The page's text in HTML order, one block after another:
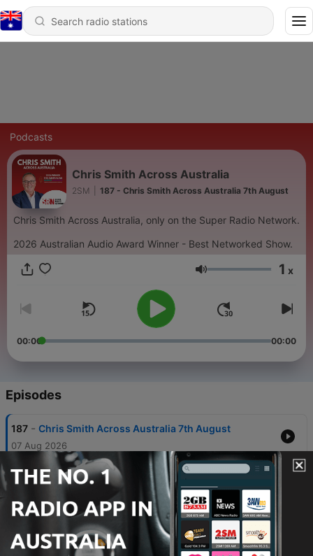
Podcasts
Chris Smith Across Australia
2SM 187 - Chris Smith Across Australia 7th August
Chris Smith Across Australia, only on the Super Radio Network.
2026 Australian Audio Award Winner - Best Networked Show.
Volume 1 x
00:00 00:00
Episodes
187 - Chris Smith Across Australia 7th August
07 Aug 2026
186 - Chris Smith Across Australia: 6th August
185 - Chris Smith Across Australia - 5th August 2026
05 Aug 2026